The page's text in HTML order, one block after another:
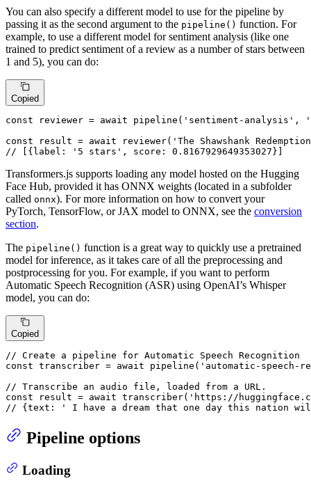
You can also specify a different model to use for the pipeline by
passing it as the second argument to the pipeline() function. For
example, to use a different model for sentiment analysis (like one
trained to predict sentiment of a review as a number of stars between
1 and 5), you can do:
Copied
const reviewer = await pipeline ( 'sentiment-analysis' ,
const result = await reviewer( 'The Shawshank
// [{label: '5 stars', score: 0.8167929649353027}]
Transformers.js supports loading any model hosted on the Hugging
Face Hub, provided it has ONNX weights (located in a subfolder
called onnx). For more information on how to convert your
PyTorch, TensorFlow, or JAX model to ONNX, see the conversion
section.
The pipeline() function is a great way to quickly use a pretrained
model for inference, as it takes care of all the preprocessing and
postprocessing for you. For example, if you want to perform
Automatic Speech Recognition (ASR) using OpenAI’s Whisper
model, you can do:
Copied
// Create a pipeline for Automatic Speech Recognition
const transcriber = await pipeline ( 'automatic-speech-
// Transcribe an audio file, loaded from a URL.
const result = await transcriber( 'https://
// {text: ' I have a dream that one day this nation
Pipeline options
Loading